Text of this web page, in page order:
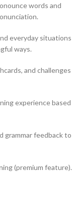
words and
everyday situations
ways.
and challenges
experience based
grammar feedback to
(premium feature).